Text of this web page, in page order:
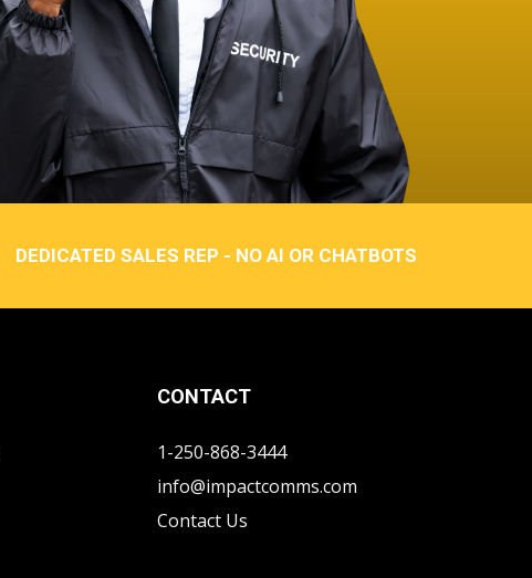
DEDICATED SALES REP - NO AI OR CHATBOTS
CONTACT
1-250-868-3444
info@impactcomms.com
Contact Us